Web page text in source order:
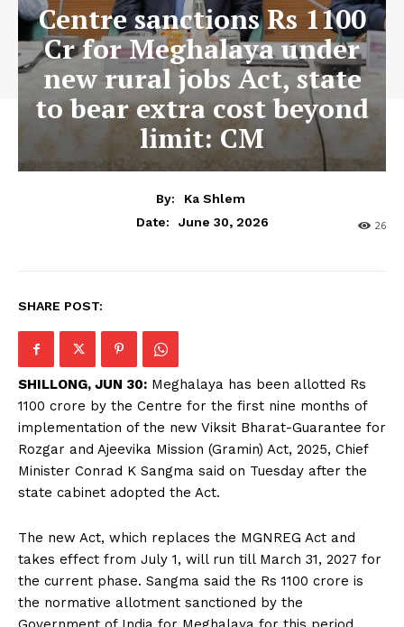
Centre sanctions Rs 1100
Cr for Meghalaya under
new rural jobs Act, state
to bear extra cost beyond
limit: CM
By:
Ka Shlem
Date:
June 30, 2026 26
SHARE POST:
SHILLONG, JUN 30: Meghalaya has been allotted Rs
1100 crore by the Centre for the first nine months of
implementation of the new Viksit Bharat-Guarantee for
Rozgar and Ajeevika Mission (Gramin) Act, 2025, Chief
Minister Conrad K Sangma said on Tuesday after the
state cabinet adopted the Act.
The new Act, which replaces the MGNREG Act and
takes effect from July 1, will run till March 31, 2027 for
the current phase. Sangma said the Rs 1100 crore is
the normative allotment sanctioned by the